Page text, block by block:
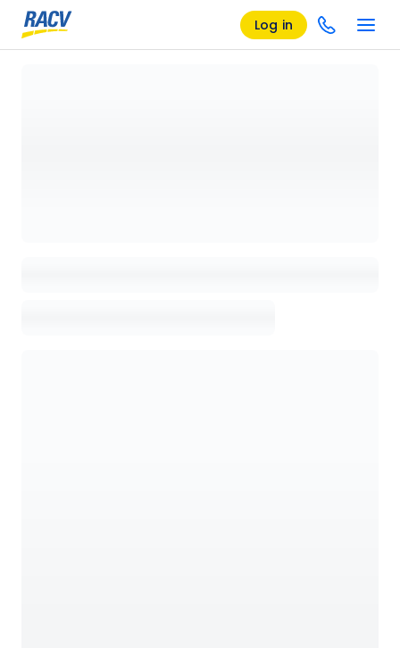
Log in